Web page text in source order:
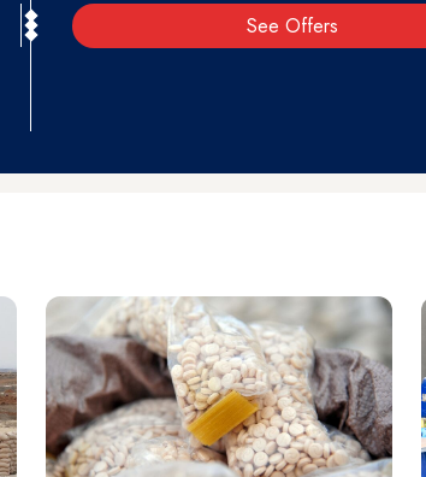
See Offers